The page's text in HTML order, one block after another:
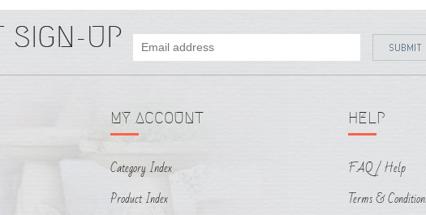
MY ACCOUNT
Product Index
HELP
Terms & Conditions